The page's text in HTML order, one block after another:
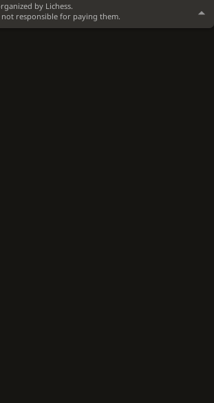
by Lichess.
not responsible for paying them.